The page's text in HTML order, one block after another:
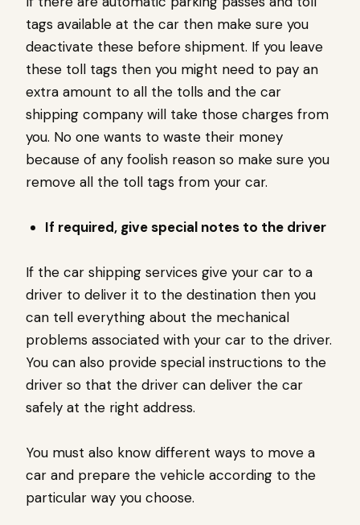
tags available at the car then make sure you
deactivate these before shipment. If you leave
these toll tags then you might need to pay an
extra amount to all the tolls and the car
shipping company will take those charges from
you. No one wants to waste their money
because of any foolish reason so make sure you
remove all the toll tags from your car.
If required, give special notes to the driver
If the car shipping services give your car to a
driver to deliver it to the destination then you
can tell everything about the mechanical
problems associated with your car to the driver.
You can also provide special instructions to the
driver so that the driver can deliver the car
safely at the right address.
You must also know different ways to move a
car and prepare the vehicle according to the
particular way you choose.